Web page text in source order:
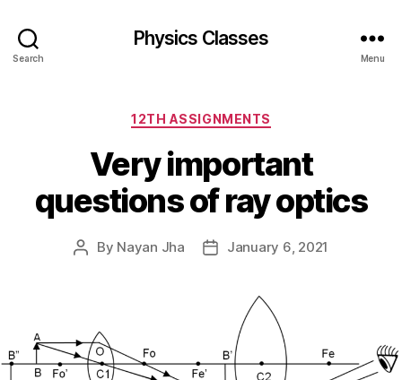
Search
Physics Classes
Menu
Categories
12TH ASSIGNMENTS
Very important
questions of ray optics
Post
By Nayan Jha
PostJanuary 6, 2021